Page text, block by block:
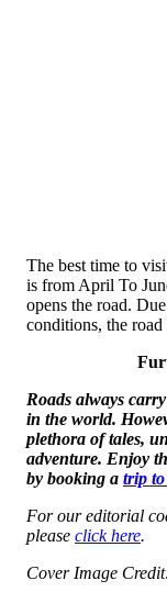
The best time to
is from April To
opens the road.
conditions, the
Roads always
in the world.
plethora of tales,
adventure. Enjoy
by booking a trip
For our editorial
please click here.
Cover Image